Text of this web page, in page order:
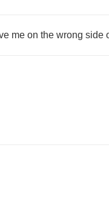
me on the wrong side